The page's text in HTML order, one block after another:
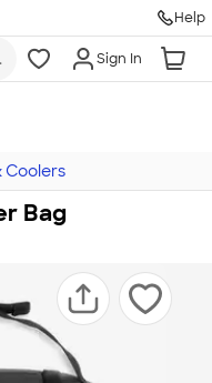
Help
Sign In
Coolers
Bag